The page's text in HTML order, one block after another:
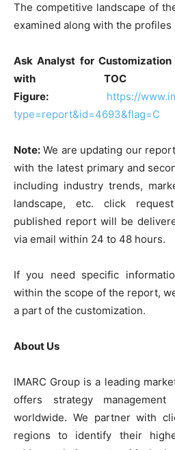
The competitive landscape of
examined along with the profiles
Ask Analyst for
with
Figure: https://
type=report&id=4693&flag=C
Note: We are updating our
with the latest primary and
including industry trends,
landscape, etc. click
published report will be
via email within 24 to 48 hours.
If you need specific
within the scope of the report,
a part of the customization.
About Us
IMARC Group is a leading
offers strategy
worldwide. We partner with
regions to identify their